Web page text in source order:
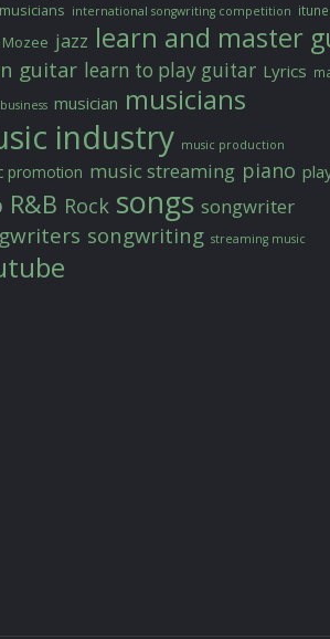
international songwriting competition
Mozee jazz learn and master
guitar learn to play guitar Lyrics
musician musicians
industry music production
promotion music streaming piano
R&B Rock songs songwriter
songwriting streaming music